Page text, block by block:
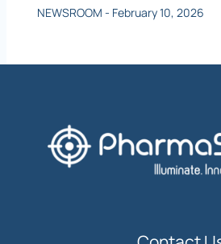
NEWSROOM - February 10, 2026